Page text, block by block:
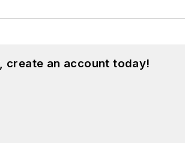
create an account today!